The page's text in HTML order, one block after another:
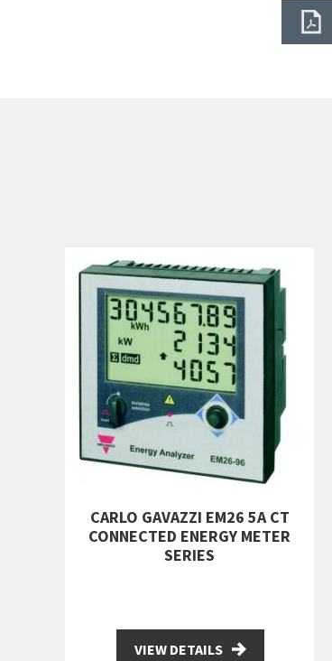
CARLO GAVAZZI EM26 5A CT
CONNECTED ENERGY METER
SERIES
VIEW DETAILS